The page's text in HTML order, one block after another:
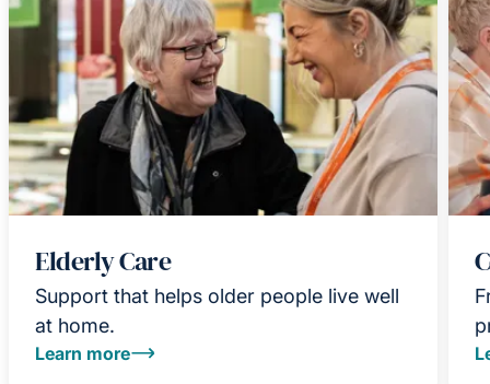
Elderly Care
Support that helps older people live well
at home.
Learn more